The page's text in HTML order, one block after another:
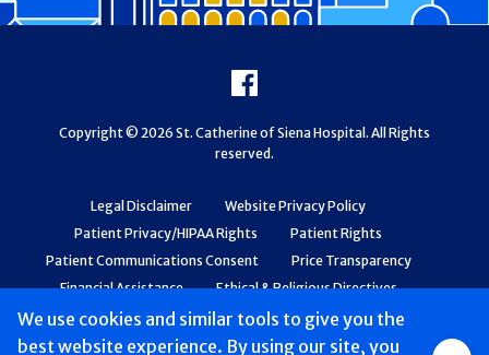
We use cookies and similar tools to give you the
best website experience. By using our site, you
Legal Disclaimer
Website Privacy Policy
Patient Privacy/HIPAA Rights
Patient Rights
Patient Communications Consent
Price Transparency
Financial Assistance
Ethical & Religious Directives
Web Accessibility
Patient Safety and Quality
Facebook
Copyright © 2026 St. Catherine of Siena Hospital. All Rights
reserved.